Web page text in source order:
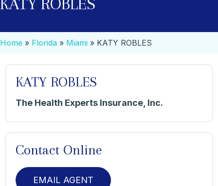
Home » Florida » Miami » KATY ROBLES
KATY ROBLES
The Health Experts Insurance, Inc.
Contact Online
EMAIL AGENT